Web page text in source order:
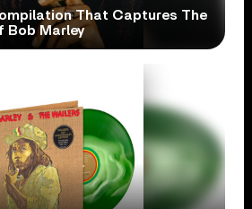
That Captures The
Bob Marley